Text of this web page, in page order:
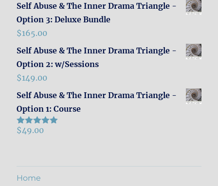
Self Abuse & The Inner Drama Triangle -
Option 3: Deluxe Bundle
$165.00
Self Abuse & The Inner Drama Triangle -
Option 2: w/Sessions
$149.00
Self Abuse & The Inner Drama Triangle -
Option 1: Course
Rated5.00
$49.00
Home